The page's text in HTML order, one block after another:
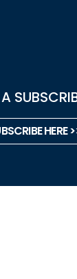
HERE